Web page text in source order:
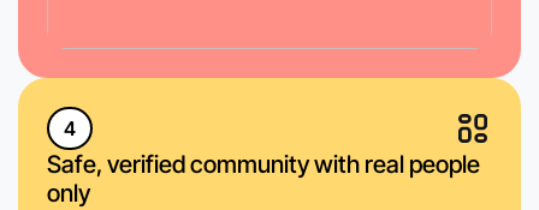
4
Safe, verified community with real people
only